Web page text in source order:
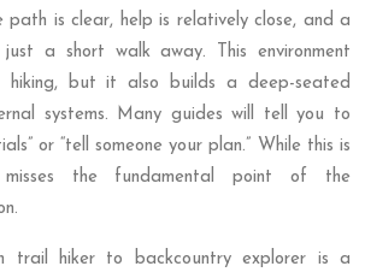
path is clear, help is relatively close, and a
a short walk away. This environment
hiking, but it also builds a deep-seated
systems. Many guides will tell you to
or “tell someone your plan.” While this is
the fundamental point of the
trail hiker to backcountry explorer is a